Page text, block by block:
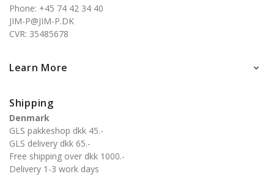
Phone: +45 74 42 34 40
JIM-P@JIM-P.DK
CVR: 35485678
Learn More 
Shipping
Denmark
GLS pakkeshop dkk 45.-
GLS delivery dkk 65.-
Free shipping over dkk 1000.-
Delivery 1-3 work days